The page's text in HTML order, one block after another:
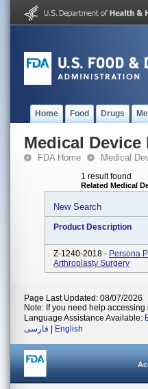
Home Food Drugs
Medical Device
FDA Home Medical
1 result found
Related Medical
New Search
Product Description
Z-1240-2018 - Persona
Arthroplasty Surgery
Page Last Updated: 08/07/2026
Note: If you need help
Language Assistance Available:
فارسی
English